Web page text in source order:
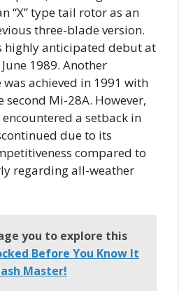
“X” type tail rotor as an
three-blade version.
highly anticipated debut at
1989. Another
achieved in 1991 with
Mi-28A. However,
a setback in
due to its
compared to
regarding all-weather
you to explore this
Before You Know It
Master!